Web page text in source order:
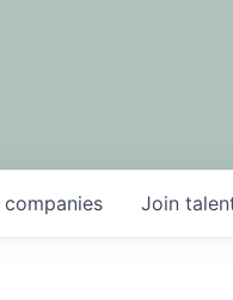
companies Join